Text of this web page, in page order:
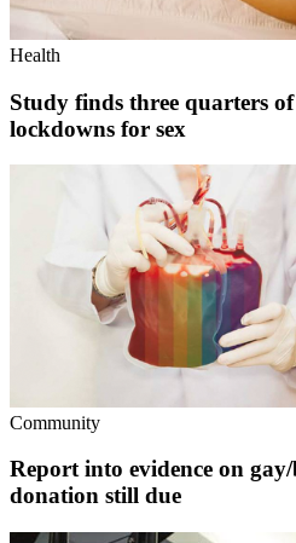
Health
Study finds three quarters
lockdowns for sex
Community
Report into evidence on
donation still due